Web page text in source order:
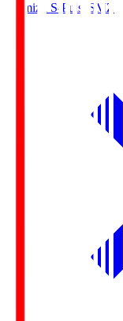
Shimizu S-Pulse SMZ